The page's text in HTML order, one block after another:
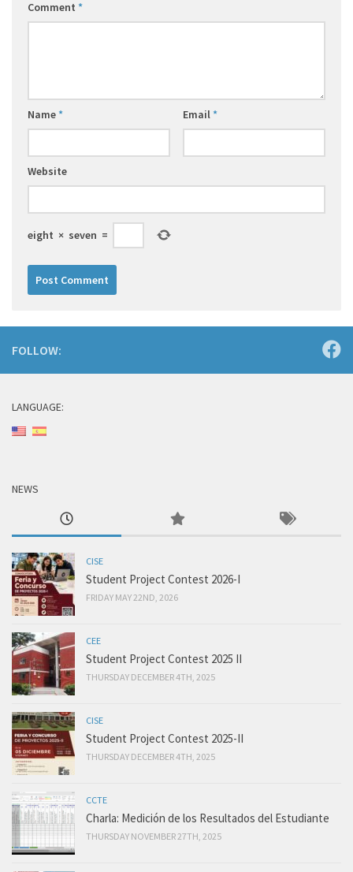
Comment *
Name* Email*
Website
eight × seven =
FOLLOW:
LANGUAGE:
NEWS
CISE
Student Project Contest 2026-I
FRIDAY MAY 22ND, 2026
CEE
Student Project Contest 2025 II
THURSDAY DECEMBER 4TH, 2025
CISE
Student Project Contest 2025-II
THURSDAY DECEMBER 4TH, 2025
CCTE
Charla: Medición de los Resultados del Estudiante
THURSDAY NOVEMBER 27TH, 2025